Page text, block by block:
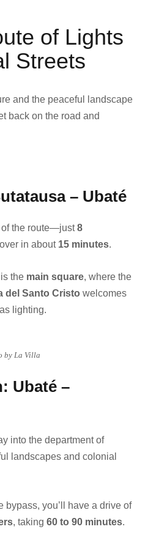
of Lights
Streets
and the peaceful landscape
back on the road and
– Ubaté
of the route—just8
in about 15 minutes.
is the main square, where the
del Santo Cristo welcomes
lighting.
by La Villa
Ubaté –
into the department of
landscapes and colonial
bypass, you’ll have a drive of
, taking 60 to 90 minutes.